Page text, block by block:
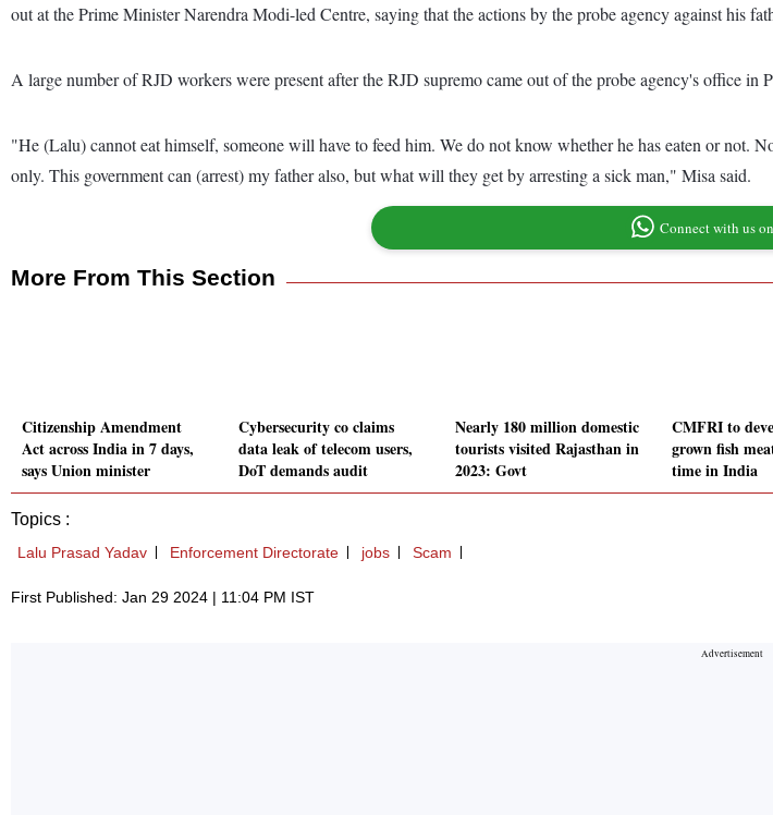
out at the Prime Minister Narendra Modi-led Centre, saying that the actions by the probe agency against his
A large number of RJD workers were present after the RJD supremo came out of the probe agency's office in
"He (Lalu) cannot eat himself, someone will have to feed him. We do not know whether he has eaten or not.
only. This government can (arrest) my father also, but what will they get by arresting a sick man," Misa said.
Connect with us
More From This Section
Citizenship Amendment
Act across India in 7 days,
says Union minister
Cybersecurity co claims
data leak of telecom users,
DoT demands audit
Nearly 180 million domestic
tourists visited Rajasthan in
2023: Govt
CMFRI to
grown fish
time in India
Topics :
Lalu Prasad Yadav Enforcement Directorate jobs Scam
First Published: Jan 29 2024 | 11:04 PM IST